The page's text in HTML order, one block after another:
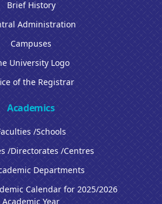
Brief History
Administration
Campuses
University Logo
of the Registrar
Academics
/Schools
/Directorates /Centres
Departments
Calendar for 2025/2026
Academic Year